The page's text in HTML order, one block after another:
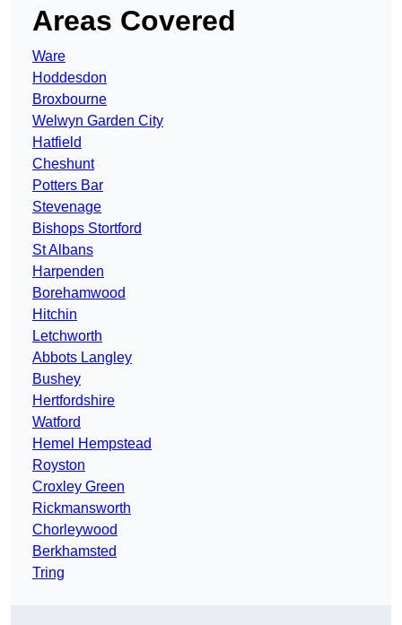
Areas Covered
Ware
Hoddesdon
Broxbourne
Welwyn Garden City
Hatfield
Cheshunt
Potters Bar
Stevenage
Bishops Stortford
St Albans
Harpenden
Borehamwood
Hitchin
Letchworth
Abbots Langley
Bushey
Hertfordshire
Watford
Hemel Hempstead
Royston
Croxley Green
Rickmansworth
Chorleywood
Berkhamsted
Tring